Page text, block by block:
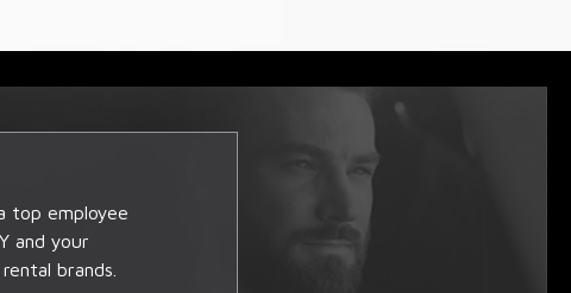
top employee
and your
brands.